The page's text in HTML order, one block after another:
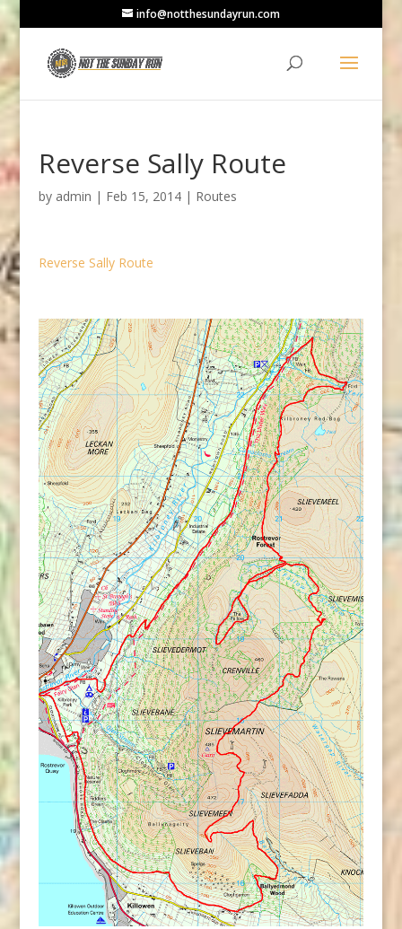
info@notthesundayrun.com
Reverse Sally Route
by admin | Feb 15, 2014| Routes
Reverse Sally Route